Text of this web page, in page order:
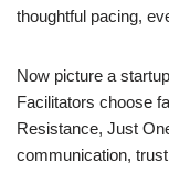
thoughtful pacing,
Now picture a
Facilitators choose
Resistance, Just
communication,